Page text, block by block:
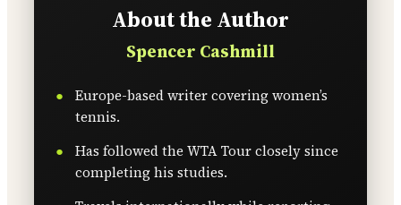
About the Author
Spencer Cashmill
Europe-based writer covering women’s
tennis.
Has followed the WTA Tour closely since
completing his studies.